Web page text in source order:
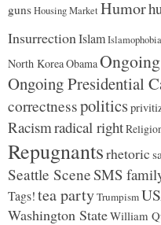
gunsHousing MarketHumor
InsurrectionIslamIslamophobia
North KoreaObama
Ongoing Presidential
correctnesspolitics
Racismradical right
Repugnantsrhetoric
Seattle SceneSMS
Tags!tea partyTrumpism
Washington StateWilliam